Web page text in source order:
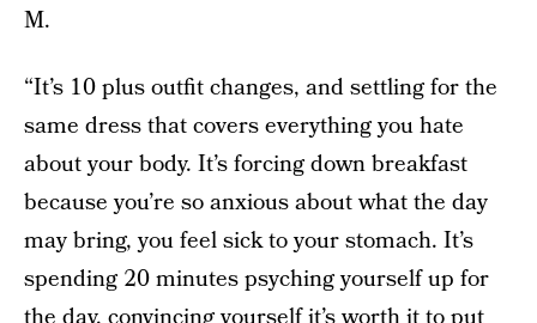
M.
“It’s 10 plus outfit changes, and settling for the
same dress that covers everything you hate
about your body. It’s forcing down breakfast
because you’re so anxious about what the day
may bring, you feel sick to your stomach. It’s
spending 20 minutes psyching yourself up for